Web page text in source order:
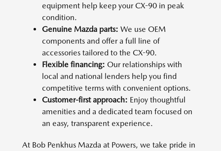
equipment help keep your CX-90 in peak
condition.
Genuine Mazda parts: We use OEM
components and offer a full line of
accessories tailored to the CX-90.
Flexible financing: Our relationships with
local and national lenders help you find
competitive terms with convenient options.
Customer-first approach: Enjoy thoughtful
amenities and a dedicated team focused on
an easy, transparent experience.
At Bob Penkhus Mazda at Powers, we take pride in